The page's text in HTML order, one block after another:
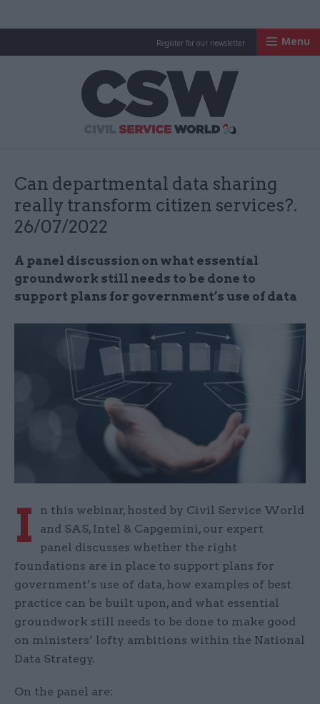
Register for our newsletter Menu
Can departmental data sharing
really transform citizen services?.
26/07/2022
A panel discussion on what essential
groundwork still needs to be done to
support plans for government’s use of data
I
n this webinar, hosted by Civil Service World
and SAS, Intel & Capgemini, our expert
panel discusses whether the right
foundations are in place to support plans for
government’s use of data, how examples of best
practice can be built upon, and what essential
groundwork still needs to be done to make good
on ministers’ lofty ambitions within the National
Data Strategy.
On the panel are: